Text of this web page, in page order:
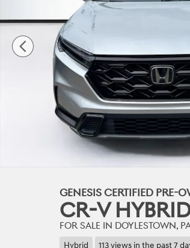
GENESIS CERTIFIED
CR-V
FOR SALE IN DOYLESTOWN,
Hybrid
113 views in the past 7